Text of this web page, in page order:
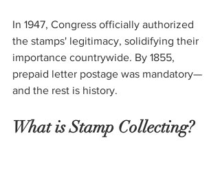
In 1947, Congress officially authorized
the stamps' legitimacy, solidifying their
importance countrywide. By 1855,
prepaid letter postage was mandatory—
and the rest is history.
What is Stamp Collecting?